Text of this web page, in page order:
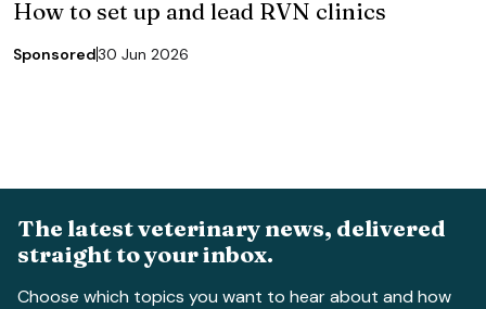
How to set up and lead RVN clinics
Sponsored30 Jun 2026
The latest veterinary news, delivered
straight to your inbox.
Choose which topics you want to hear about and how